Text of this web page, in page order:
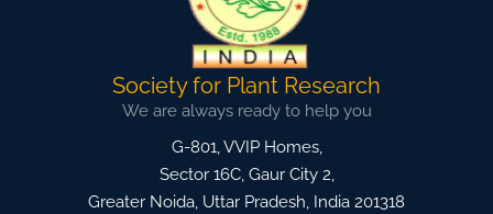
Society for Plant Research
We are always ready to help you
G-801, VVIP Homes,
Sector 16C, Gaur City 2,
Greater Noida, Uttar Pradesh, India 201318